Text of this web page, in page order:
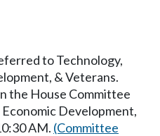
to Technology,
& Veterans.
the House Committee
Development,
AM. (Committee